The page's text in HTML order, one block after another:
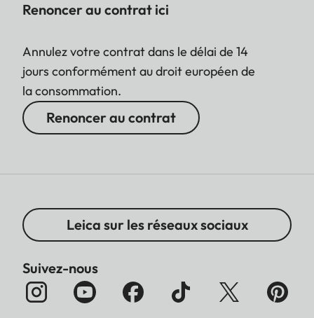
Renoncer au contrat ici
Annulez votre contrat dans le délai de 14
jours conformément au droit européen de
la consommation.
Renoncer au contrat
Leica sur les réseaux sociaux
Suivez-nous